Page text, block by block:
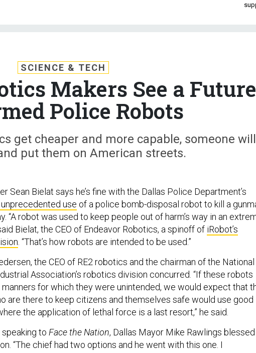
SCIENCE & TECH
Makers See a Future
Police Robots
get cheaper and more capable, someone will
put them on American streets.
Sean Bielat says he’s fine with the Dallas Police Department’s
use of a police bomb-disposal robot to kill a
“A robot was used to keep people out of harm’s way in an
Bielat, the CEO of Endeavor Robotics, a spinoff of iRobot’s
. “That’s how robots are intended to be used.”
the CEO of RE2 robotics and the chairman of the National
Association’s robotics division concurred. “If these robots
manners for which they were unintended, we would expect that
are there to keep citizens and themselves safe would use good
the application of lethal force is a last resort,” he said.
speaking to Face the Nation, Dallas Mayor Mike Rawlings blessed
“The chief had two options and he went with this one. I